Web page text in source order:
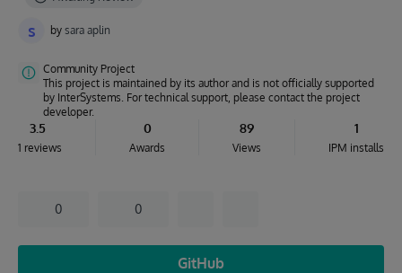
s by sara aplin
Community Project
This project is maintained by its author and is not officially supported
by InterSystems. For technical support, please contact the project
developer.
3.5
1 reviews
0
Awards
89
Views
1
IPM installs
0 0
GitHub